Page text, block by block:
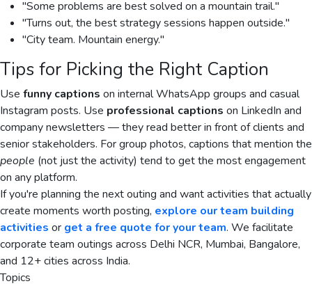
"Some problems are best solved on a mountain trail."
"Turns out, the best strategy sessions happen outside."
"City team. Mountain energy."
Tips for Picking the Right Caption
Use funny captions on internal WhatsApp groups and casual
Instagram posts. Use professional captions on LinkedIn and
company newsletters — they read better in front of clients and
senior stakeholders. For group photos, captions that mention the
people (not just the activity) tend to get the most engagement
on any platform.
If you're planning the next outing and want activities that actually
create moments worth posting, explore our team building
activities or get a free quote for your team. We facilitate
corporate team outings across Delhi NCR, Mumbai, Bangalore,
and 12+ cities across India.
Topics